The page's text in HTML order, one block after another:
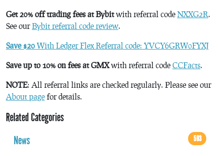
Get 20% off trading fees at Bybitwith referral code NXXG2R.
See ourBybit referral code review.
Save $20 With Ledger Flex Referral code: YVCY6GRW0FYXJ
Save up to 10% on fees at GMXwith referral code CCFacts.
NOTE: All referral links are checked regularly. Please see our
About page for details.
Related Categories
News
593